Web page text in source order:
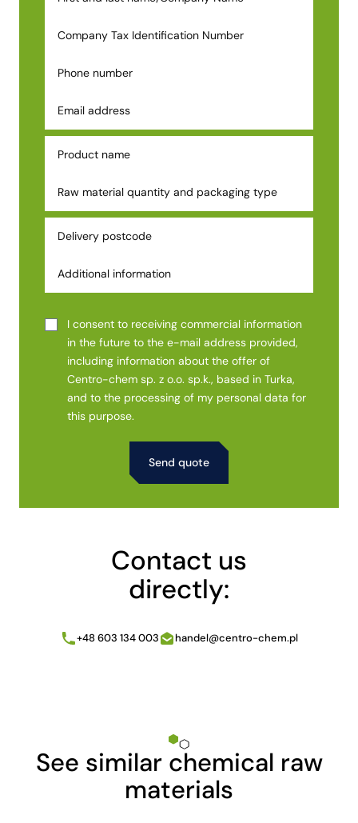
I consent to receiving commercial information
in the future to the e-mail address provided,
including information about the offer of
Centro-chem sp. z o.o. sp.k., based in Turka,
and to the processing of my personal data for
this purpose.
Contact us
directly:
+48 603 134 003 handel@centro-chem.pl
See similar chemical raw
materials